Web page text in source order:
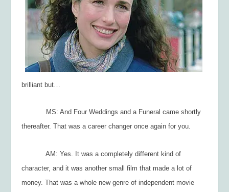
brilliant but…
MS: And Four Weddings and a Funeral came shortly
thereafter. That was a career changer once again for you.
AM: Yes. It was a completely different kind of
character, and it was another small film that made a lot of
money. That was a whole new genre of independent movie